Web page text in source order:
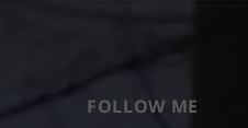
FOLLOW ME